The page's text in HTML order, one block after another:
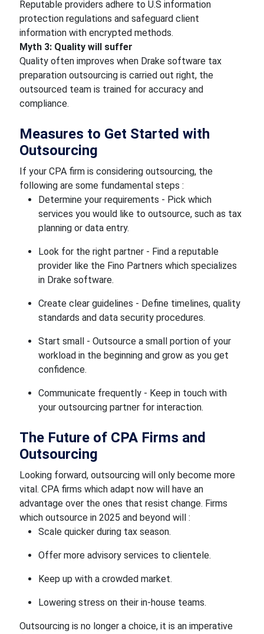
Reputable providers adhere to U.S information
protection regulations and safeguard client
information with encrypted methods.
Myth 3: Quality will suffer
Quality often improves when Drake software tax
preparation outsourcing is carried out right, the
outsourced team is trained for accuracy and
compliance.
Measures to Get Started with
Outsourcing
If your CPA firm is considering outsourcing, the
following are some fundamental steps :
Determine your requirements - Pick which
services you would like to outsource, such as tax
planning or data entry.
Look for the right partner - Find a reputable
provider like the Fino Partners which specializes
in Drake software.
Create clear guidelines - Define timelines, quality
standards and data security procedures.
Start small - Outsource a small portion of your
workload in the beginning and grow as you get
confidence.
Communicate frequently - Keep in touch with
your outsourcing partner for interaction.
The Future of CPA Firms and
Outsourcing
Looking forward, outsourcing will only become more
vital. CPA firms which adapt now will have an
advantage over the ones that resist change. Firms
which outsource in 2025 and beyond will :
Scale quicker during tax season.
Offer more advisory services to clientele.
Keep up with a crowded market.
Lowering stress on their in-house teams.
Outsourcing is no longer a choice, it is an imperative